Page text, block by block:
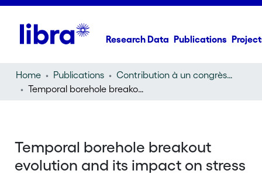
Research Data Publications
Home Publications
Contribution à un congrès (conference paper)
Temporal borehole breakout evolution and its impact on stress estimation
Temporal borehole breakout
evolution and its impact on stress